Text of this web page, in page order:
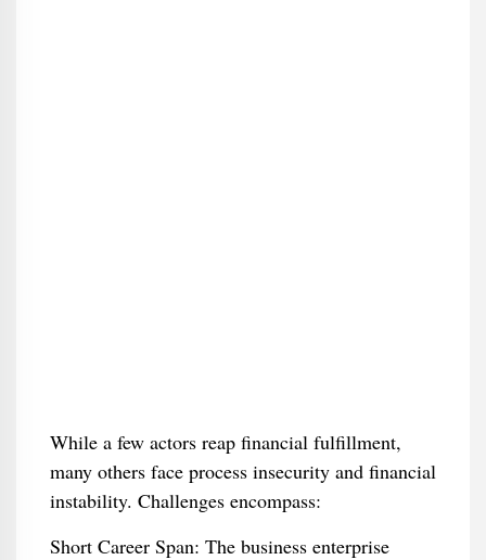
While a few actors reap financial fulfillment,
many others face process insecurity and financial
instability. Challenges encompass:
Short Career Span: The business enterprise